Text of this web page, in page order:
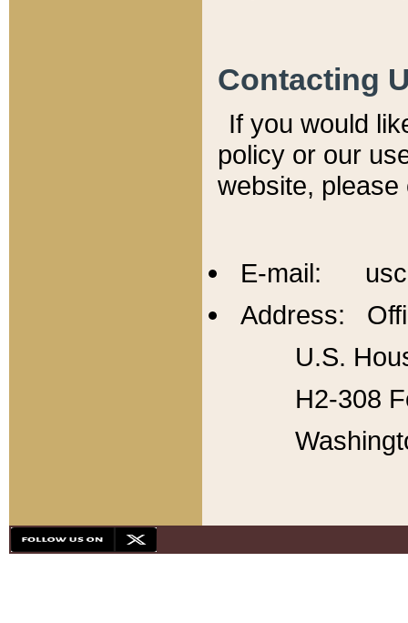
Contacting
If you would
policy or our
website,
E-mail:
Address:
U.S.
H2-308